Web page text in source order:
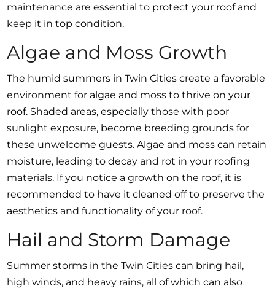
maintenance are essential to protect your roof and
keep it in top condition.
Algae and Moss Growth
The humid summers in Twin Cities create a favorable
environment for algae and moss to thrive on your
roof. Shaded areas, especially those with poor
sunlight exposure, become breeding grounds for
these unwelcome guests. Algae and moss can retain
moisture, leading to decay and rot in your roofing
materials. If you notice a growth on the roof, it is
recommended to have it cleaned off to preserve the
aesthetics and functionality of your roof.
Hail and Storm Damage
Summer storms in the Twin Cities can bring hail,
high winds, and heavy rains, all of which can also